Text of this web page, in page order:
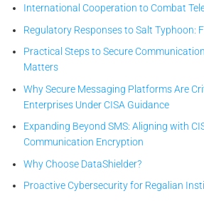
International Cooperation to Combat
Regulatory Responses to Salt Typhoon:
Practical Steps to Secure
Matters
Why Secure Messaging Platforms Are
Enterprises Under CISA Guidance
Expanding Beyond SMS: Aligning with
Communication Encryption
Why Choose DataShielder?
Proactive Cybersecurity for Regalian